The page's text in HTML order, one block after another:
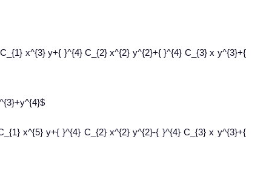
x^{3} y+{ }^{4} C_{2} x^{2} y^{2}+{ }^{4} C_{3} x y^{3}+{
x^{5} y+{ }^{4} C_{2} x^{2} y^{2}-{ }^{4} C_{3} x y^{3}+{